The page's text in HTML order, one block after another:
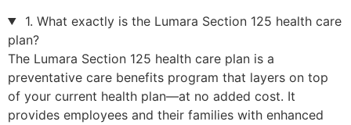
1. What exactly is the Lumara Section 125 health care
plan?
The Lumara Section 125 health care plan is a
preventative care benefits program that layers on top
of your current health plan—at no added cost. It
provides employees and their families with enhanced